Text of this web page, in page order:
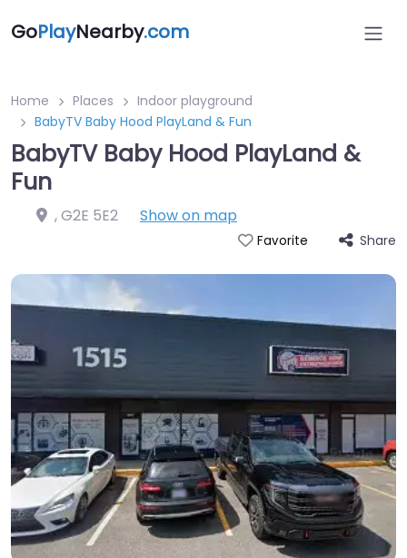
GoPlayNearby.com
Home Places
Indoor playground
BabyTV Baby Hood PlayLand & Fun
BabyTV Baby Hood PlayLand &
Fun
,G2E 5E2 Show on map
Favorite Share